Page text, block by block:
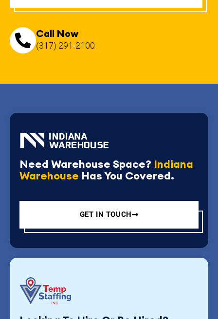
Call Now
(317) 291-2100
Need Warehouse Space? Indiana
Warehouse Has You Covered.
GET IN TOUCH